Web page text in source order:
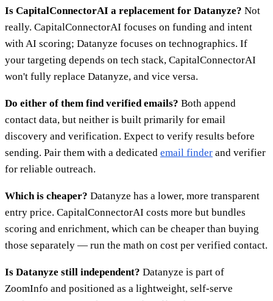
Is CapitalConnectorAI a replacement for Datanyze? Not
really. CapitalConnectorAI focuses on funding and intent
with AI scoring; Datanyze focuses on technographics. If
your targeting depends on tech stack, CapitalConnectorAI
won't fully replace Datanyze, and vice versa.
Do either of them find verified emails? Both append
contact data, but neither is built primarily for email
discovery and verification. Expect to verify results before
sending. Pair them with a dedicated email finder and verifier
for reliable outreach.
Which is cheaper? Datanyze has a lower, more transparent
entry price. CapitalConnectorAI costs more but bundles
scoring and enrichment, which can be cheaper than buying
those separately — run the math on cost per verified contact.
Is Datanyze still independent? Datanyze is part of
ZoomInfo and positioned as a lightweight, self-serve